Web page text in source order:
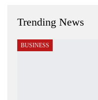
Trending News
BUSINESS